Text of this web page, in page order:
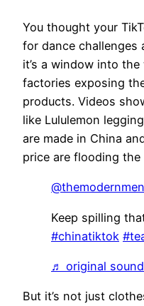
You thought your
for dance challenges
it’s a window into
factories exposing
products. Videos
like Lululemon
are made in China
price are flooding the
Keep spilling
#chinatiktok
♬ original
But it’s not just